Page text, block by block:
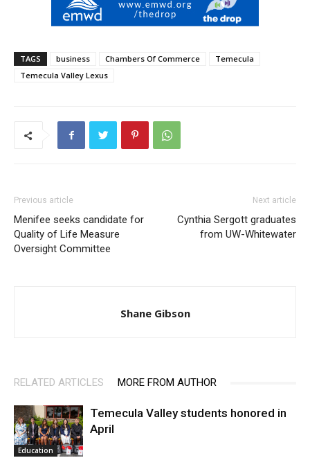
TAGS business Chambers Of Commerce
Temecula
Temecula Valley Lexus
Previous article
Menifee seeks candidate for
Quality of Life Measure
Oversight Committee
Next article
Cynthia Sergott graduates
from UW-Whitewater
Shane Gibson
RELATED ARTICLES MORE FROM AUTHOR
Education
Temecula Valley students honored in
April